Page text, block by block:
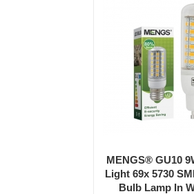
MENGS® GU10
Light 69x 5730
Bulb Lamp In